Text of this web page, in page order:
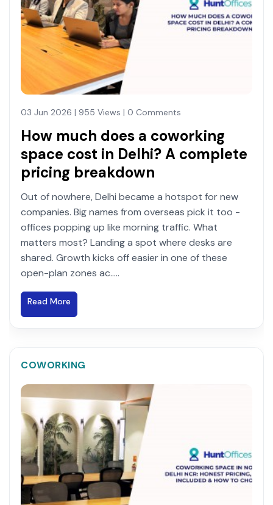
03 Jun 2026 | 955 Views | 0 Comments
How much does a coworking
space cost in Delhi? A complete
pricing breakdown
Out of nowhere, Delhi became a hotspot for new
companies. Big names from overseas pick it too -
offices popping up like morning traffic. What
matters most? Landing a spot where desks are
shared. Growth kicks off easier in one of these
open-plan zones ac.....
Read More
COWORKING